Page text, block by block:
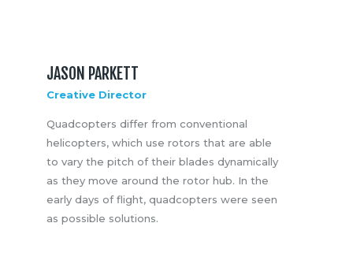
JASON PARKETT
Creative Director
Quadcopters differ from conventional
helicopters, which use rotors that are able
to vary the pitch of their blades dynamically
as they move around the rotor hub. In the
early days of flight, quadcopters were seen
as possible solutions.